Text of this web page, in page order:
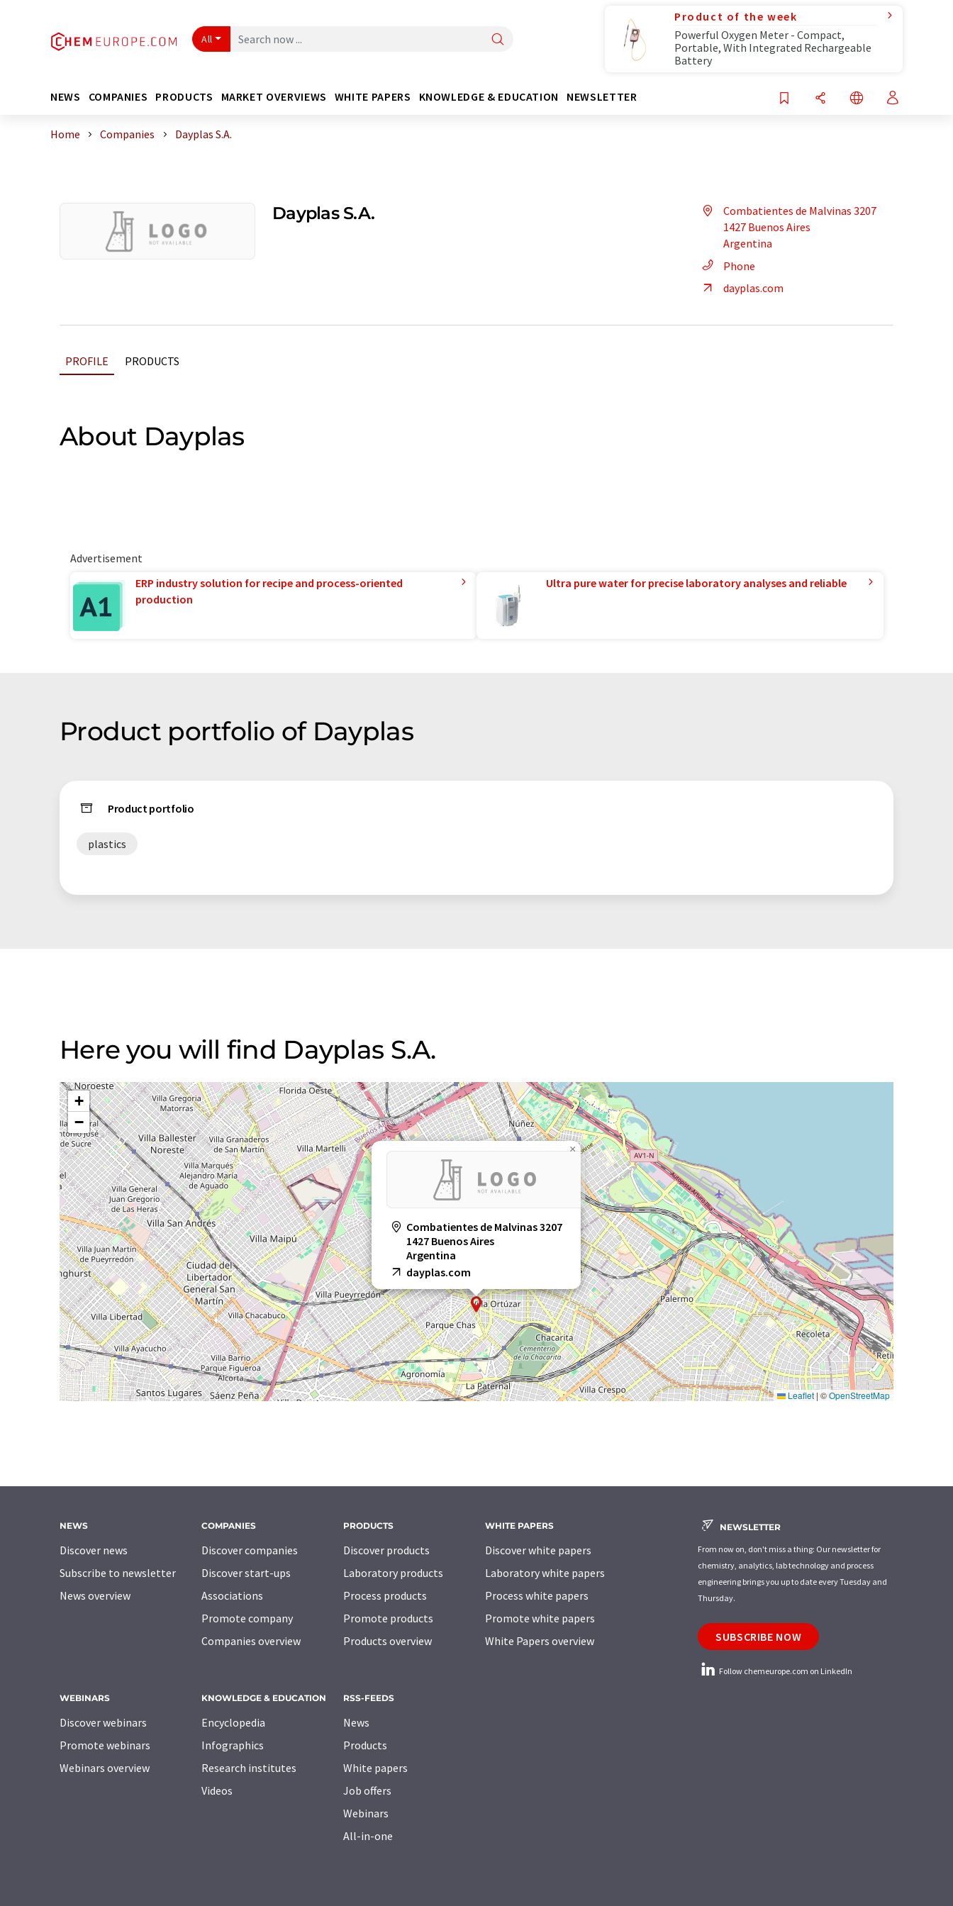
All
Product of the week
Powerful Oxygen Meter - Compact,
Portable, With Integrated Rechargeable
Battery
NEWS COMPANIES PRODUCTS MARKET OVERVIEWS WHITE PAPERS KNOWLEDGE & EDUCATION NEWSLETTER
Home Companies Dayplas S.A.
Dayplas S.A.
Combatientes de Malvinas 3207
1427 Buenos Aires
Argentina
Phone
dayplas.com
PROFILE PRODUCTS
About Dayplas
Advertisement
ERP industry solution for recipe and process-oriented
production
Ultra pure water for precise laboratory analyses and reliable
Product portfolio of Dayplas
Product portfolio
plastics
Here you will find Dayplas S.A.
Combatientes de Malvinas 3207
1427 Buenos Aires
Argentina
dayplas.com
×
+
−
Leaflet|©OpenStreetMap
NEWS
Discover news
Subscribe to newsletter
News overview
COMPANIES
Discover companies
Discover start-ups
Associations
Promote company
Companies overview
PRODUCTS
Discover products
Laboratory products
Process products
Promote products
Products overview
WHITE PAPERS
Discover white papers
Laboratory white papers
Process white papers
Promote white papers
White Papers overview
WEBINARS
Discover webinars
Promote webinars
Webinars overview
KNOWLEDGE & EDUCATION
Encyclopedia
Infographics
Research institutes
Videos
RSS-FEEDS
News
Products
White papers
Job offers
Webinars
All-in-one
NEWSLETTER
From now on, don't miss a thing: Our newsletter for
chemistry, analytics, lab technology and process
engineering brings you up to date every Tuesday and
Thursday.
SUBSCRIBE NOW
Follow chemeurope.com on LinkedIn